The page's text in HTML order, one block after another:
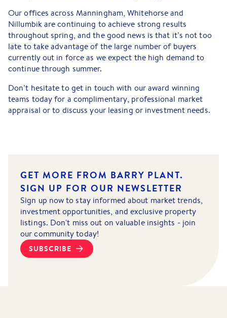
Our offices across Manningham, Whitehorse and
Nillumbik are continuing to achieve strong results
throughout spring, and the good news is that it’s not too
late to take advantage of the large number of buyers
currently out in force as we expect the high demand to
continue through summer.
Don’t hesitate to get in touch with our award winning
teams today for a complimentary, professional market
appraisal or to discuss your leasing or investment needs.
GET MORE FROM BARRY PLANT.
SIGN UP FOR OUR NEWSLETTER
Sign up now to stay informed about market trends,
investment opportunities, and exclusive property
listings. Don't miss out on valuable insights - join
our community today!
SUBSCRIBE